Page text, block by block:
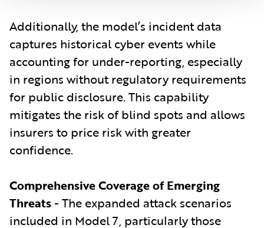
Additionally, the model’s incident data
captures historical cyber events while
accounting for under-reporting, especially
in regions without regulatory requirements
for public disclosure. This capability
mitigates the risk of blind spots and allows
insurers to price risk with greater
confidence.
Comprehensive Coverage of Emerging
Threats- The expanded attack scenarios
included in Model 7, particularly those